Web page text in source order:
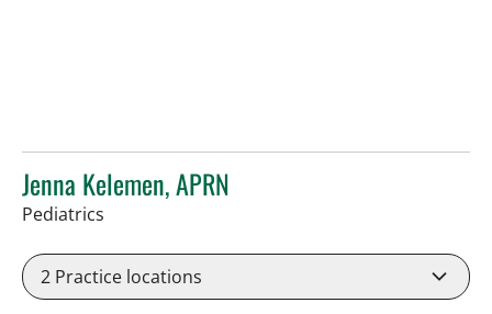
Jenna Kelemen, APRN
Pediatrics
2 Practice locations